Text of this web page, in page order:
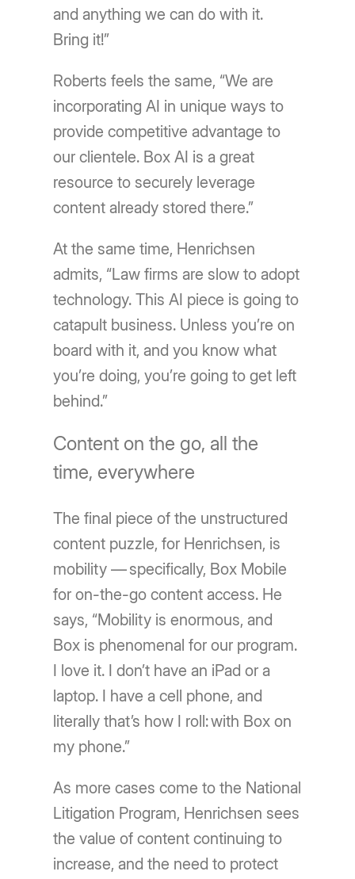
and anything we can do with it.
Bring it!”
Roberts feels the same, “We are
incorporating AI in unique ways to
provide competitive advantage to
our clientele. Box AI is a great
resource to securely leverage
content already stored there.”
At the same time, Henrichsen
admits, “Law firms are slow to adopt
technology. This AI piece is going to
catapult business. Unless you’re on
board with it, and you know what
you’re doing, you’re going to get left
behind.”
Content on the go, all the
time, everywhere
The final piece of the unstructured
content puzzle, for Henrichsen, is
mobility — specifically, Box Mobile
for on-the-go content access. He
says, “Mobility is enormous, and
Box is phenomenal for our program.
I love it. I don’t have an iPad or a
laptop. I have a cell phone, and
literally that’s how I roll: with Box on
my phone.”
As more cases come to the National
Litigation Program, Henrichsen sees
the value of content continuing to
increase, and the need to protect